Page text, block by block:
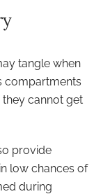
tangle when
compartments
cannot get
provide
low chances of
during